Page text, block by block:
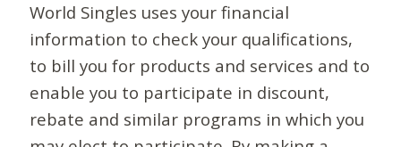
World Singles uses your financial
information to check your qualifications,
to bill you for products and services and to
enable you to participate in discount,
rebate and similar programs in which you